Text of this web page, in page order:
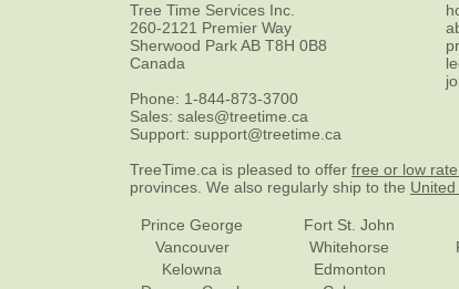
Tree Time Services Inc.
260-2121 Premier Way
Sherwood ParkAB T8H 0B8
Canada
Phone: 1-844-873-3700
Sales: sales@treetime.ca
Support: support@treetime.ca
TreeTime.ca is pleased to offer free or low
provinces. We also regularly ship to the
Prince George
Vancouver
Kelowna
Fort St. John
Whitehorse
Edmonton